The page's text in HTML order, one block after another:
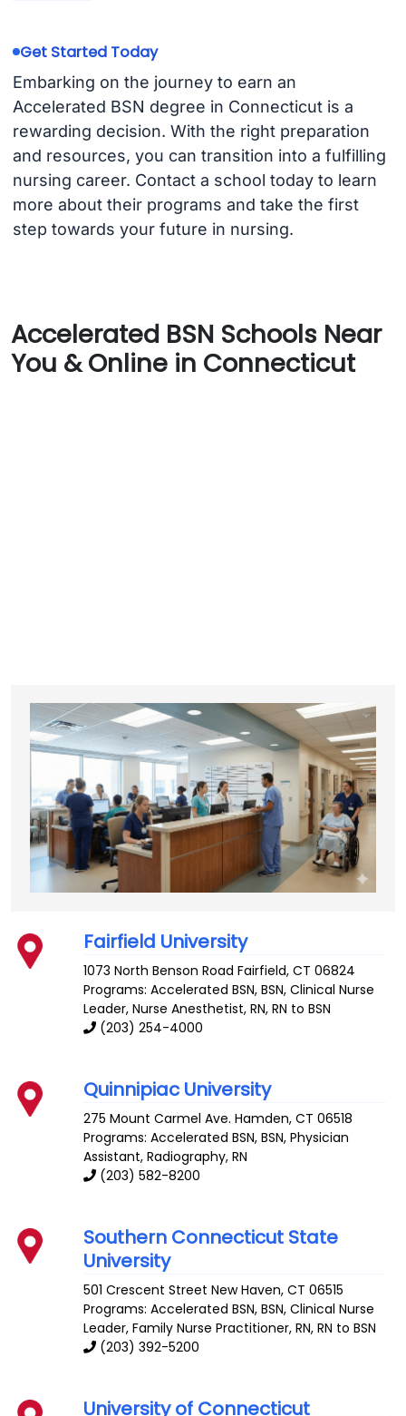
Get Started Today
Embarking on the journey to earn an
Accelerated BSN degree in Connecticut is a
rewarding decision. With the right preparation
and resources, you can transition into a fulfilling
nursing career. Contact a school today to learn
more about their programs and take the first
step towards your future in nursing.
Accelerated BSN Schools Near
You & Online in Connecticut
Fairfield University
1073 North Benson Road Fairfield,CT 06824
Programs: Accelerated BSN, BSN, Clinical Nurse
Leader, Nurse Anesthetist, RN, RN to BSN
(203) 254-4000
Quinnipiac University
275 Mount Carmel Ave. Hamden,CT 06518
Programs: Accelerated BSN, BSN, Physician
Assistant, Radiography, RN
(203) 582-8200
Southern Connecticut State
University
501 Crescent Street New Haven,CT 06515
Programs: Accelerated BSN, BSN, Clinical Nurse
Leader, Family Nurse Practitioner, RN, RN to BSN
(203) 392-5200
University of Connecticut